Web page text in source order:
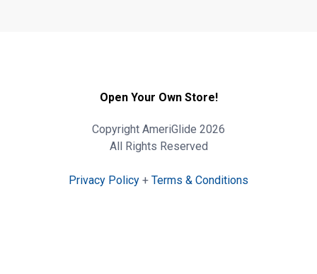
Open Your Own Store!
Copyright AmeriGlide 2026
All Rights Reserved
Privacy Policy + Terms & Conditions